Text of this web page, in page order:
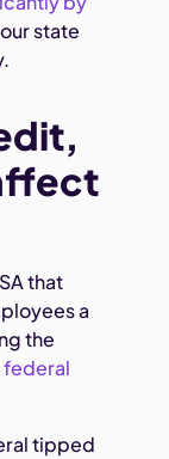
state
that
a
the
federal
tipped